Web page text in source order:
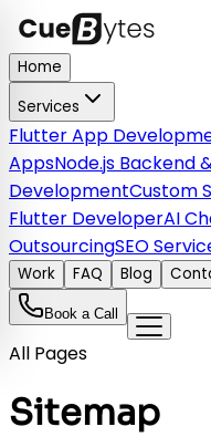
Home
Services
Flutter App
AppsNode.js Backend
DevelopmentCustom
Flutter DeveloperAI
OutsourcingSEO
Work FAQ Blog
Book a Call
All Pages
Sitemap